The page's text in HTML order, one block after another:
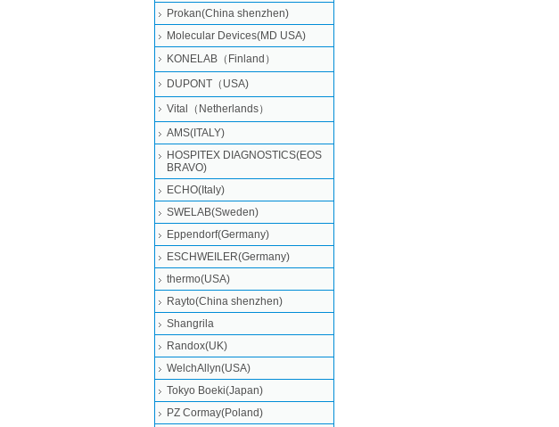
Prokan(China shenzhen)
Molecular Devices(MD USA)
KONELAB（Finland）
DUPONT（USA)
Vital（Netherlands）
AMS(ITALY)
HOSPITEX DIAGNOSTICS(EOS
BRAVO)
ECHO(Italy)
SWELAB(Sweden)
Eppendorf(Germany)
ESCHWEILER(Germany)
thermo(USA)
Rayto(China shenzhen)
Shangrila
Randox(UK)
WelchAllyn(USA)
Tokyo Boeki(Japan)
PZ Cormay(Poland)